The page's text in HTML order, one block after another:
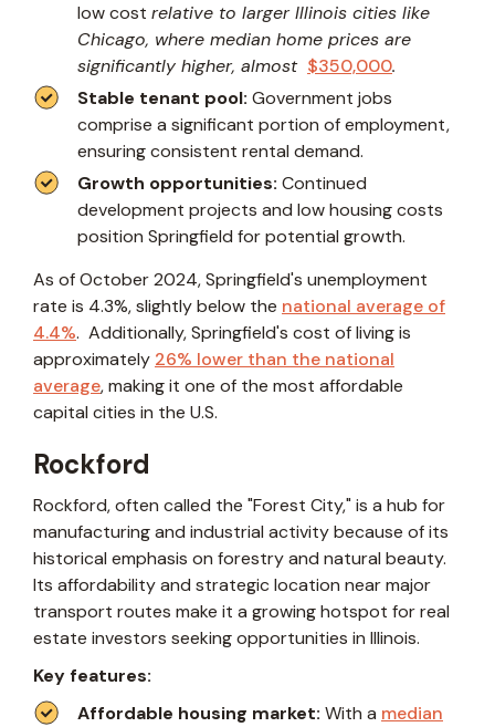
low cost relative to larger Illinois cities like
Chicago, where median home prices are
significantly higher, almost $350,000.
Stable tenant pool: Government jobs
comprise a significant portion of employment,
ensuring consistent rental demand.
Growth opportunities: Continued
development projects and low housing costs
position Springfield for potential growth.
As of October 2024, Springfield's unemployment
rate is 4.3%, slightly below the national average of
4.4%. Additionally, Springfield's cost of living is
approximately 26% lower than the national
average, making it one of the most affordable
capital cities in the U.S.
Rockford
Rockford, often called the "Forest City," is a hub for
manufacturing and industrial activity because of its
historical emphasis on forestry and natural beauty.
Its affordability and strategic location near major
transport routes make it a growing hotspot for real
estate investors seeking opportunities in Illinois.
Key features:
Affordable housing market: With a median